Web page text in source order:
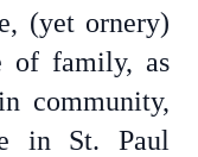
(yet ornery)
of family, as
community,
in St. Paul